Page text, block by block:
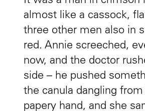
almost like a cassock,
three other men also in
red. Annie screeched,
now, and the doctor
side – he pushed
the canula dangling from
papery hand, and she